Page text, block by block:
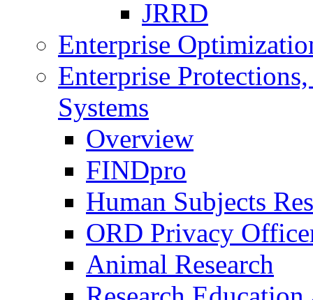
JRRD
Enterprise
Enterprise
Systems
Overview
FINDpro
Human Subjects
ORD Privacy
Animal Research